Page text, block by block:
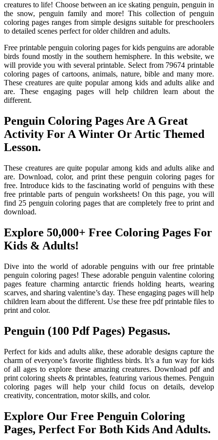
creatures to life! Choose between an ice skating penguin, penguin in
the snow, penguin family and more! This collection of penguin
coloring pages ranges from simple designs suitable for preschoolers
to detailed scenes perfect for older children and adults.
Free printable penguin coloring pages for kids penguins are adorable
birds found mostly in the southern hemisphere. In this website, we
will provide you with several printable. Select from 79674 printable
coloring pages of cartoons, animals, nature, bible and many more.
These creatures are quite popular among kids and adults alike and
are. These engaging pages will help children learn about the
different.
Penguin Coloring Pages Are A Great
Activity For A Winter Or Artic Themed
Lesson.
These creatures are quite popular among kids and adults alike and
are. Download, color, and print these penguin coloring pages for
free. Introduce kids to the fascinating world of penguins with these
free printable parts of penguin worksheets! On this page, you will
find 25 penguin coloring pages that are completely free to print and
download.
Explore 50,000+ Free Coloring Pages For
Kids & Adults!
Dive into the world of adorable penguins with our free printable
penguin coloring pages! These adorable penguin valentine coloring
pages feature charming antarctic friends holding hearts, wearing
scarves, and sharing valentine’s day. These engaging pages will help
children learn about the different. Use these free pdf printable files to
print and color.
Penguin (100 Pdf Pages) Pegasus.
Perfect for kids and adults alike, these adorable designs capture the
charm of everyone’s favorite flightless birds. It’s a fun way for kids
of all ages to explore these amazing creatures. Download pdf and
print coloring sheets & printables, featuring various themes. Penguin
coloring pages will help your child focus on details, develop
creativity, concentration, motor skills, and color.
Explore Our Free Penguin Coloring
Pages, Perfect For Both Kids And Adults.